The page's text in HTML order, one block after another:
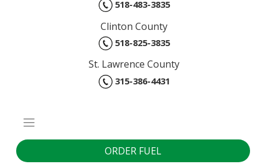
518-483-3835
Clinton County
518-825-3835
St. Lawrence County
315-386-4431
ORDER FUEL